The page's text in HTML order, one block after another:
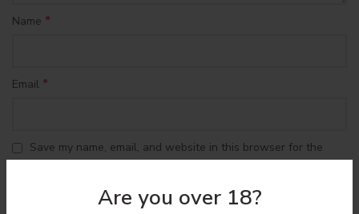
Are you over 18?
Name *
Email *
Save my name, email, and website in this browser for the